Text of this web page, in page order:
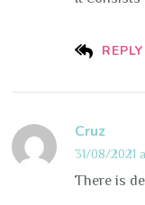
REPLY
Cruz
31/08/2021
There is